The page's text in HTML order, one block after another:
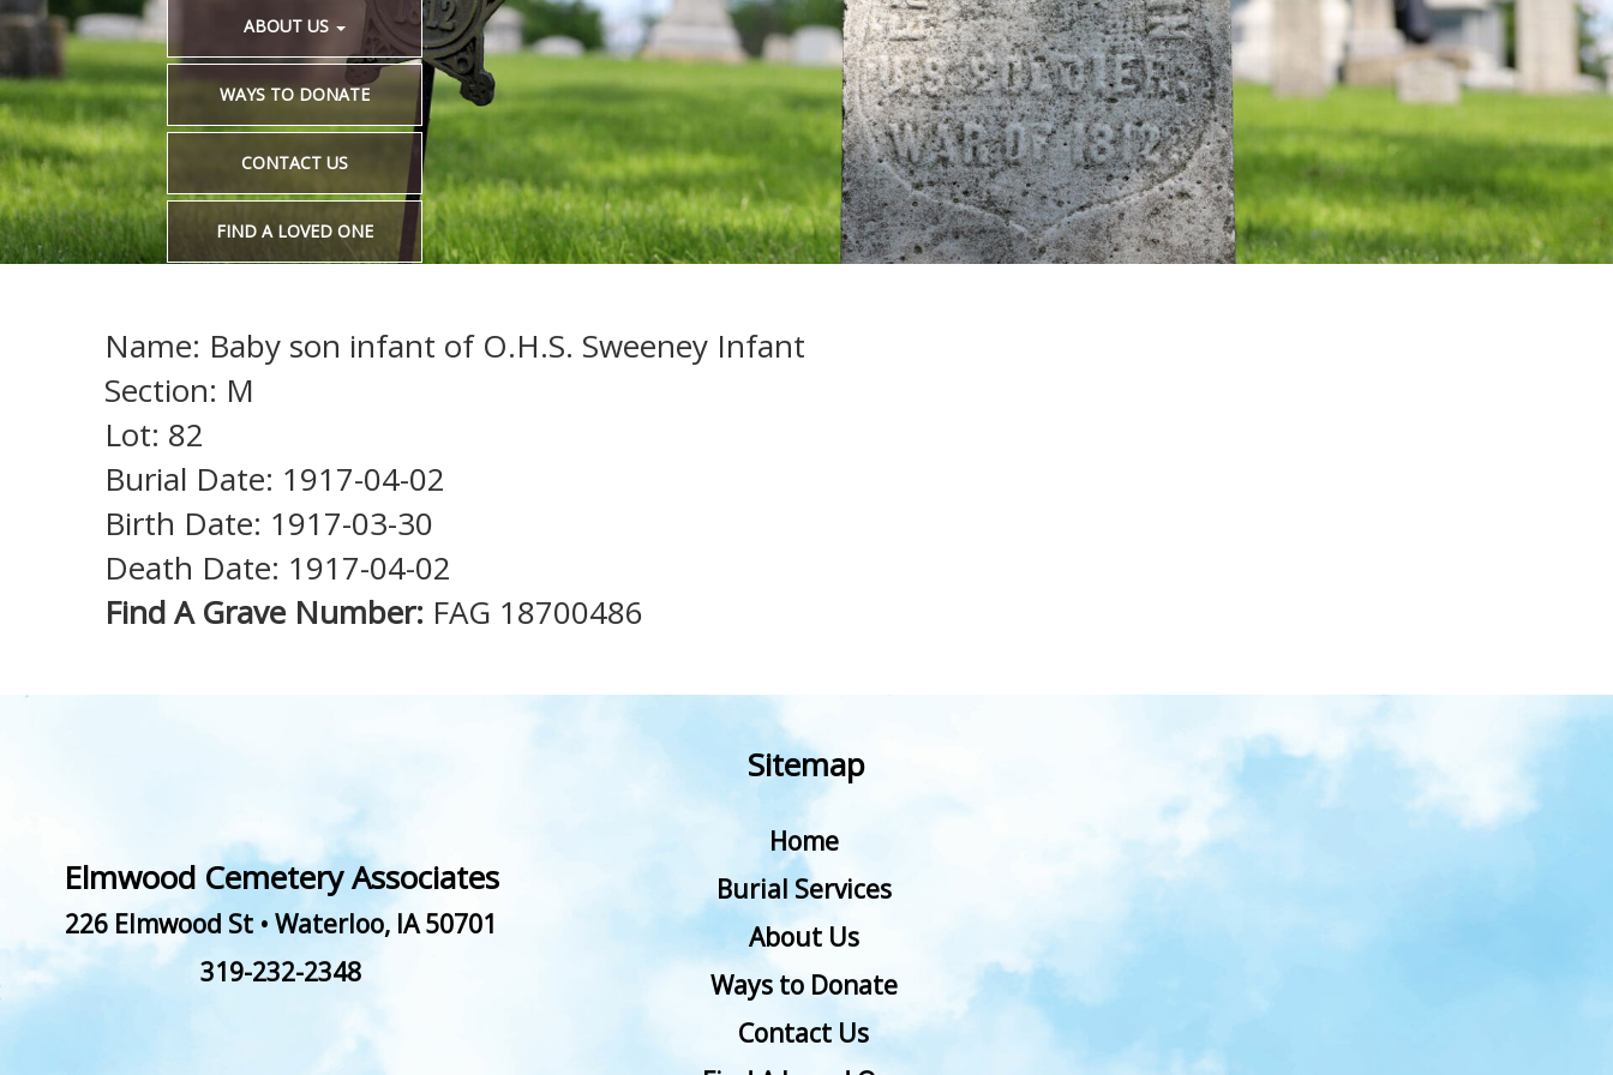
ABOUT US
WAYS TO DONATE
CONTACT US
FIND A LOVED ONE
Name: Baby son infant of O.H.S. Sweeney Infant
Section: M
Lot: 82
Burial Date: 1917-04-02
Birth Date: 1917-03-30
Death Date: 1917-04-02
Find A Grave Number: FAG 18700486
Elmwood Cemetery Associates
226 Elmwood St • Waterloo, IA 50701
319-232-2348
Sitemap
Home
Burial Services
About Us
Ways to Donate
Contact Us